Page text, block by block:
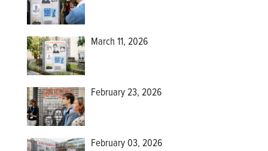
March 11, 2026
February 23, 2026
February 03, 2026